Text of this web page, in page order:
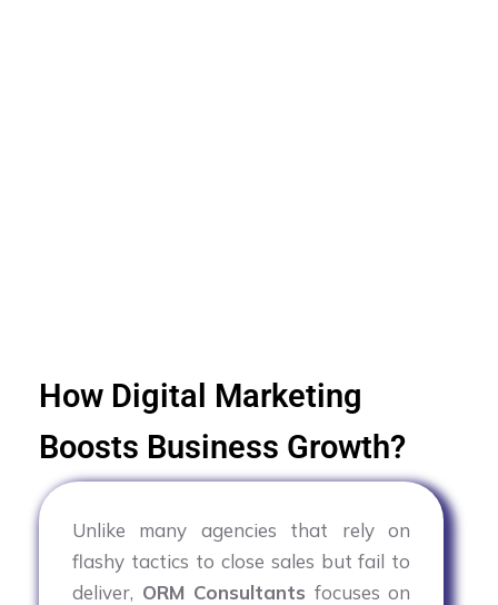
How Digital Marketing
Boosts Business Growth?
Unlike many agencies that rely on
flashy tactics to close sales but fail to
deliver, ORM Consultants focuses on